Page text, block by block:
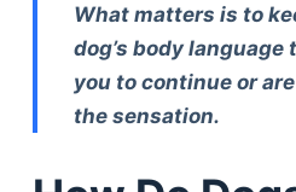
What matters is to
dog’s body
you to continue or
the sensation.